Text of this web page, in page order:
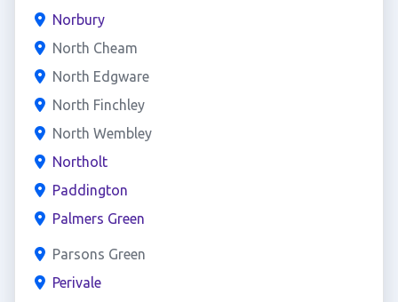
Norbury
North Cheam
North Edgware
North Finchley
North Wembley
Northolt
Paddington
Palmers Green
Parsons Green
Perivale